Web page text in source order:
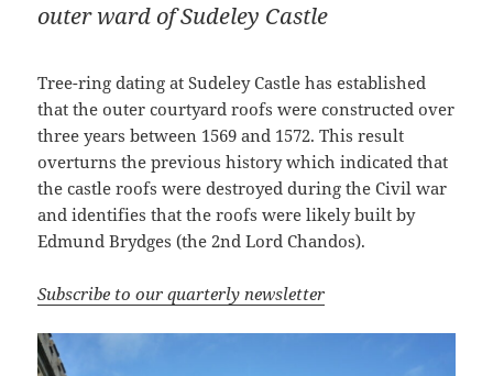
outer ward of Sudeley Castle
Tree-ring dating at Sudeley Castle has established
that the outer courtyard roofs were constructed over
three years between 1569 and 1572. This result
overturns the previous history which indicated that
the castle roofs were destroyed during the Civil war
and identifies that the roofs were likely built by
Edmund Brydges (the 2nd Lord Chandos).
Subscribe to our quarterly newsletter